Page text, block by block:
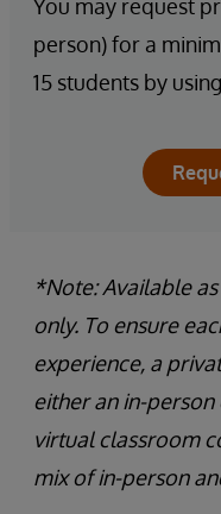
You may request
person) for a
15 students by
*Note: Available
only. To ensure
experience, a
either an in-
virtual classroom
mix of in-person